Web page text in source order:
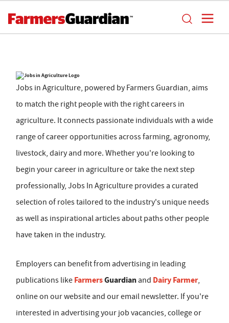
Jobs in Agriculture, powered by Farmers Guardian, aims
to match the right people with the right careers in
agriculture. It connects passionate individuals with a wide
range of career opportunities across farming, agronomy,
livestock, dairy and more. Whether you're looking to
begin your career in agriculture or take the next step
professionally, Jobs In Agriculture provides a curated
selection of roles tailored to the industry's unique needs
as well as inspirational articles about paths other people
have taken in the industry.
Employers can benefit from advertising in leading
publications like FarmersGuardian and Dairy Farmer,
online on our website and our email newsletter. If you're
interested in advertising your job vacancies, college or